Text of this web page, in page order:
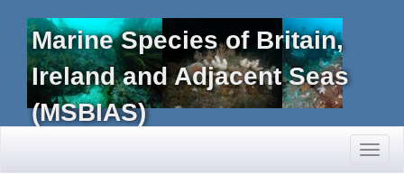
Marine Species of Britain,
Ireland and Adjacent Seas
(MSBIAS)